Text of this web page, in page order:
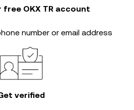
free OKX TR account
number or email address
verified